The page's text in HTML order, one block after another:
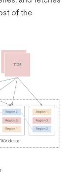
of the